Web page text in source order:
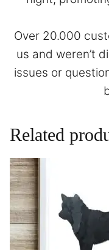
Over 20.000
us and weren’t
issues or
Related